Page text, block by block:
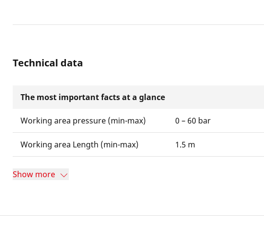
Technical data
The most important facts at a glance
Working area pressure (min-max) 0 – 60 bar
Working area Length (min-max) 1.5 m
Show more